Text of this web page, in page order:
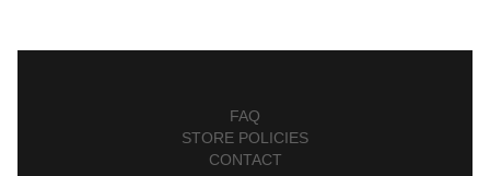
FAQ
STORE POLICIES
CONTACT